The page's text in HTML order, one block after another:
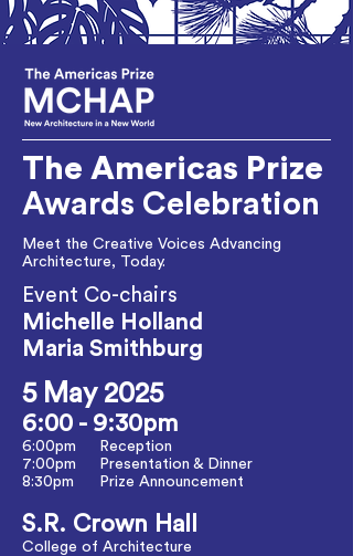
The Americas Prize
Awards Celebration
Meet the Creative Voices Advancing
Architecture, Today.
Event Co-chairs
Michelle Holland
Maria Smithburg
5 May 2025
6:00 - 9:30pm
6:00pm
7:00pm
8:30pm
Reception
Presentation & Dinner
Prize Announcement
S.R. Crown Hall
College of Architecture